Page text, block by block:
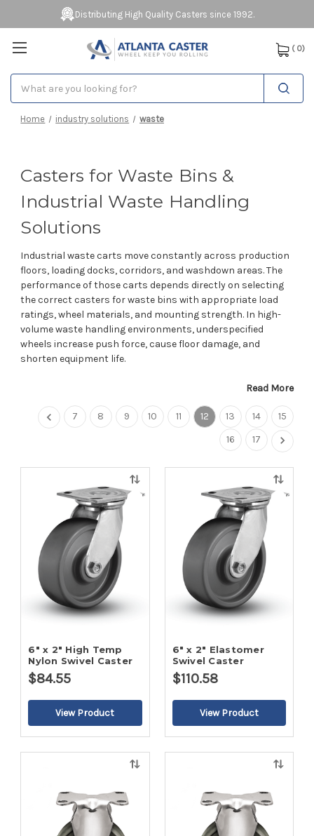
Distributing High Quality Casters since 1992.
( 0)
Home industry solutions waste
Casters for Waste Bins &
Industrial Waste Handling
Solutions
Industrial waste carts move constantly across production
floors, loading docks, corridors, and washdown areas. The
performance of those carts depends directly on selecting
the correct casters for waste bins with appropriate load
ratings, wheel materials, and mounting strength. In high-
volume waste handling environments, underspecified
wheels increase push force, cause floor damage, and
shorten equipment life.
Read More
7 8 9 10 11 12 13 14
15
16
17
Quick
6" x 2" High Temp
Nylon Swivel Caster
$84.55
Quick
6" x 2" Elastomer
Swivel Caster
$110.58